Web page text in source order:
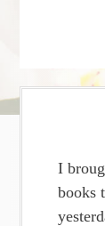
I
books